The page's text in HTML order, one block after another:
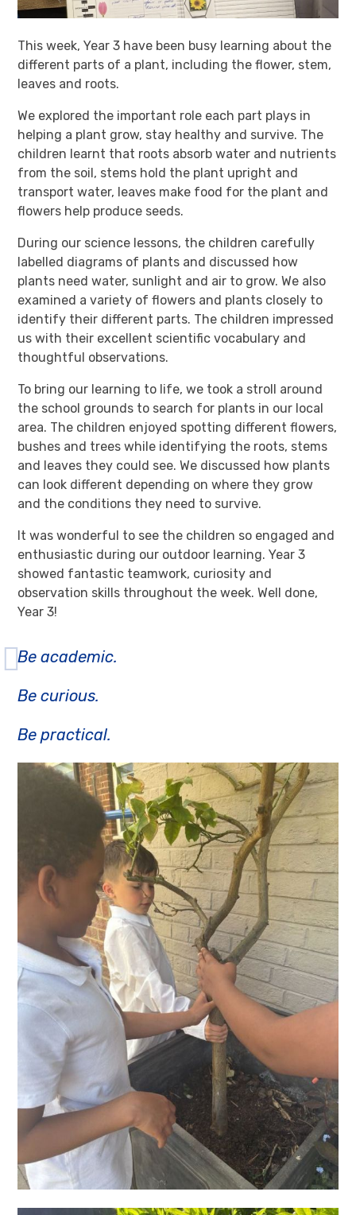
This week, Year 3 have been busy learning about the
different parts of a plant, including the flower, stem,
leaves and roots.
We explored the important role each part plays in
helping a plant grow, stay healthy and survive. The
children learnt that roots absorb water and nutrients
from the soil, stems hold the plant upright and
transport water, leaves make food for the plant and
flowers help produce seeds.
During our science lessons, the children carefully
labelled diagrams of plants and discussed how
plants need water, sunlight and air to grow. We also
examined a variety of flowers and plants closely to
identify their different parts. The children impressed
us with their excellent scientific vocabulary and
thoughtful observations.
To bring our learning to life, we took a stroll around
the school grounds to search for plants in our local
area. The children enjoyed spotting different flowers,
bushes and trees while identifying the roots, stems
and leaves they could see. We discussed how plants
can look different depending on where they grow
and the conditions they need to survive.
It was wonderful to see the children so engaged and
enthusiastic during our outdoor learning. Year 3
showed fantastic teamwork, curiosity and
observation skills throughout the week. Well done,
Year 3!
Be academic.
Be curious.
Be practical.